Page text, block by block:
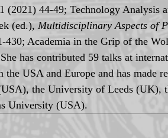
1 (2021) 44-49; Technology Analysis
(ed.), Multidisciplinary Aspects of
430; Academia in the Grip of the
has contributed 59 talks at
the USA and Europe and has made
the University of Leeds (UK),
University (USA).